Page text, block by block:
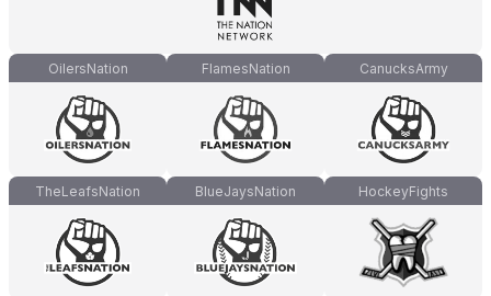
OilersNation FlamesNation CanucksArmy
TheLeafsNation BlueJaysNation HockeyFights